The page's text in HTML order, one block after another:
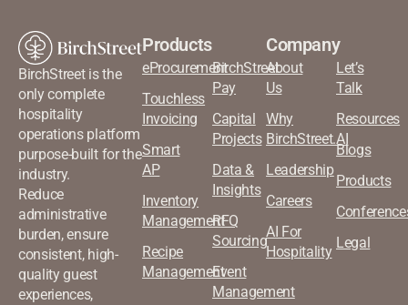
BirchStreet is the
only complete
hospitality
operations platform
purpose-built for the
industry.
Reduce
administrative
burden, ensure
consistent, high-
quality guest
experiences,
Products
eProcurement
Touchless
Invoicing
Smart
AP
Inventory
Management
Recipe
Management
BirchStreet
Pay
Capital
Projects
Data &
Insights
RFQ
Sourcing
Event
Management
Company
About
Us
Why
BirchStreet.AI
Leadership
Careers
AI For
Hospitality
Let’s
Talk
Resources
Blogs
Products
Legal